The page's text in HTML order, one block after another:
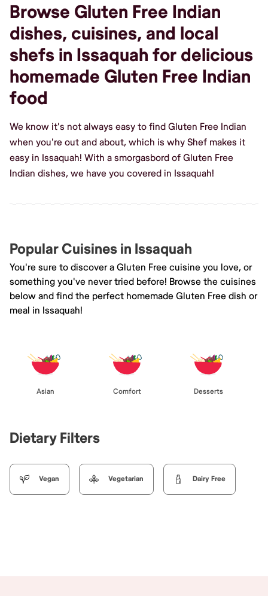
Browse Gluten Free Indian
dishes, cuisines, and local
shefs in Issaquah for delicious
homemade Gluten Free Indian
food
We know it's not always easy to find Gluten Free Indian
when you're out and about, which is why Shef makes it
easy in Issaquah! With a smorgasbord of Gluten Free
Indian dishes, we have you covered in Issaquah!
Popular Cuisines in Issaquah
You're sure to discover a Gluten Free cuisine you love, or
something you've never tried before! Browse the cuisines
below and find the perfect homemade Gluten Free dish or
meal in Issaquah!
Asian Comfort Desserts
Dietary Filters
Vegan Vegetarian Dairy Free